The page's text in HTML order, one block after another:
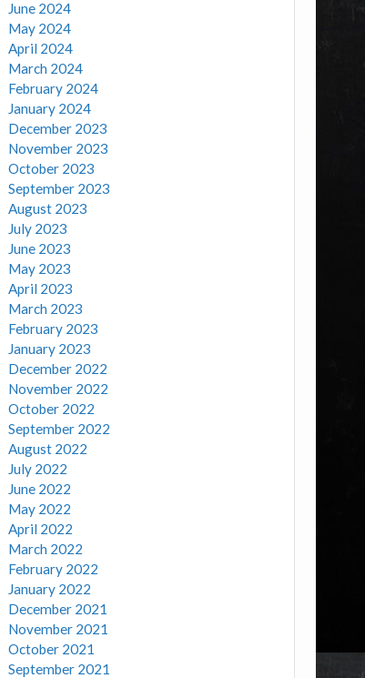
June 2024
May 2024
April 2024
March 2024
February 2024
January 2024
December 2023
November 2023
October 2023
September 2023
August 2023
July 2023
June 2023
May 2023
April 2023
March 2023
February 2023
January 2023
December 2022
November 2022
October 2022
September 2022
August 2022
July 2022
June 2022
May 2022
April 2022
March 2022
February 2022
January 2022
December 2021
November 2021
October 2021
September 2021